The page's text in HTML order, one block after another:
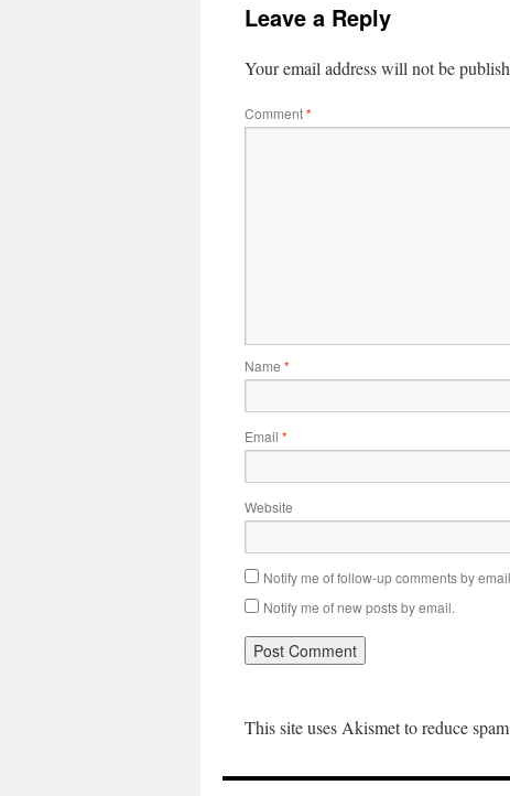
Leave a Reply
Your email address will not be
Comment*
Name *
Email *
Website
Notify me of follow-up comments by
Notify me of new posts by email.
This site uses Akismet to reduce